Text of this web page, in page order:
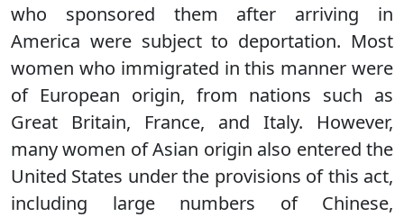
who sponsored them after arriving in
America were subject to deportation. Most
women who immigrated in this manner were
of European origin, from nations such as
Great Britain, France, and Italy. However,
many women of Asian origin also entered the
United States under the provisions of this act,
including large numbers of Chinese,